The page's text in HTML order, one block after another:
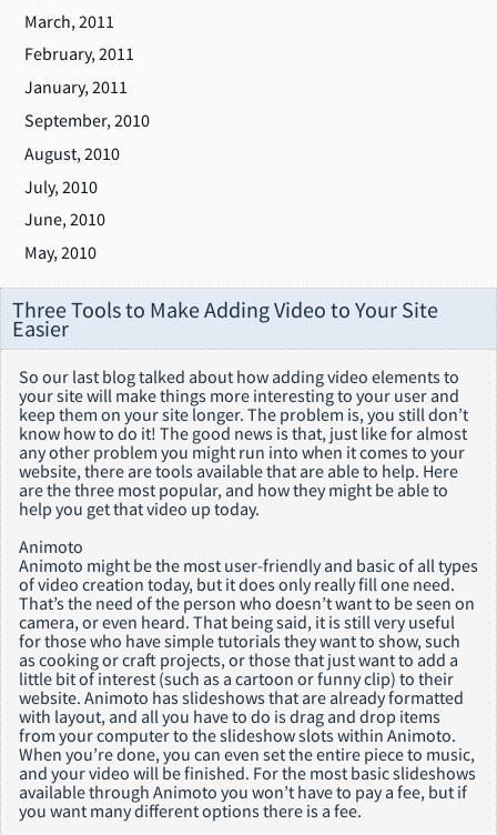
March, 2011
February, 2011
January, 2011
September, 2010
August, 2010
July, 2010
June, 2010
May, 2010
Three Tools to Make Adding Video to Your Site
Easier
So our last blog talked about how adding video elements to
your site will make things more interesting to your user and
keep them on your site longer. The problem is, you still don’t
know how to do it! The good news is that, just like for almost
any other problem you might run into when it comes to your
website, there are tools available that are able to help. Here
are the three most popular, and how they might be able to
help you get that video up today.
Animoto
Animoto might be the most user-friendly and basic of all types
of video creation today, but it does only really fill one need.
That’s the need of the person who doesn’t want to be seen on
camera, or even heard. That being said, it is still very useful
for those who have simple tutorials they want to show, such
as cooking or craft projects, or those that just want to add a
little bit of interest (such as a cartoon or funny clip) to their
website. Animoto has slideshows that are already formatted
with layout, and all you have to do is drag and drop items
from your computer to the slideshow slots within Animoto.
When you’re done, you can even set the entire piece to music,
and your video will be finished. For the most basic slideshows
available through Animoto you won’t have to pay a fee, but if
you want many different options there is a fee.